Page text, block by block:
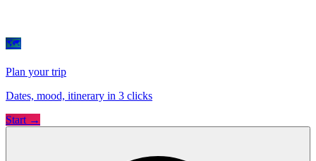
🗺
Plan your trip
Dates, mood, itinerary in 3 clicks
Start →